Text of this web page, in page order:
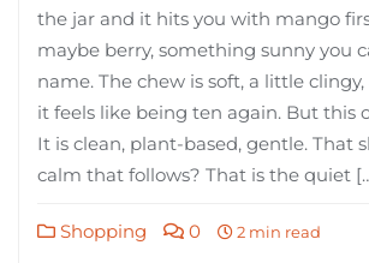
the jar and it hits you with mango
maybe berry, something sunny you
name. The chew is soft, a little
it feels like being ten again. But this
It is clean, plant-based, gentle. That
calm that follows? That is the quiet
Shopping 0 2 min read